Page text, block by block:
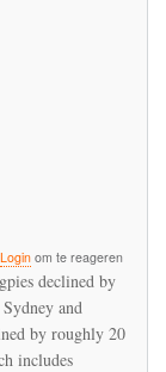
Loginom te reageren
declined by
and
by roughly 20
includes